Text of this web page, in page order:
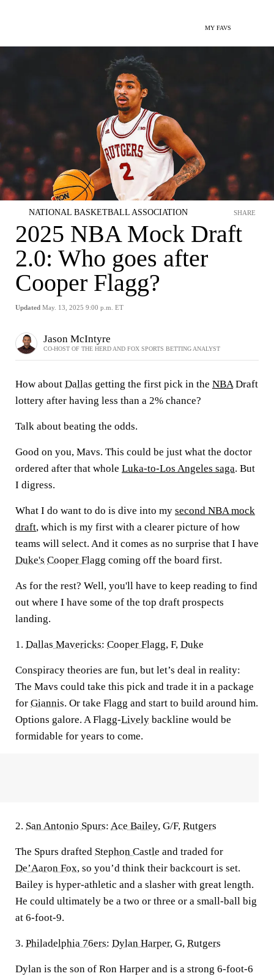
MY FAVS
NATIONAL BASKETBALL ASSOCIATION
2025 NBA Mock Draft
2.0: Who goes after
Cooper Flagg?
Updated May. 13, 2025 9:00 p.m. ET
SHARE
Jason McIntyre
CO-HOST OF THE HERD AND FOX SPORTS BETTING ANALYST
How about Dallas getting the first pick in the NBADraft
lottery after having less than a 2% chance?
Talk about beating the odds.
Good on you, Mavs. This could be just what the doctor
ordered after that whole Luka-to-Los Angeles saga. But
I digress.
What I do want to do is dive into my second NBA mock
draft, which is my first with a clearer picture of how
teams will select. And it comes as no surprise that I have
Duke's Cooper Flagg coming off the board first.
As for the rest? Well, you'll have to keep reading to find
out where I have some of the top draft prospects
landing.
1. Dallas Mavericks: Cooper Flagg, F, Duke
Conspiracy theories are fun, but let’s deal in reality:
The Mavs could take this pick and trade it in a package
for Giannis. Or take Flagg and start to build around him.
Options galore. A Flagg-Lively backline would be
formidable for years to come.
2. San Antonio Spurs: Ace Bailey, G/F, Rutgers
The Spurs drafted Stephon Castle and traded for
De’Aaron Fox, so you’d think their backcourt is set.
Bailey is hyper-athletic and a slasher with great length.
He could ultimately be a two or three or a small-ball big
at 6-foot-9.
3. Philadelphia 76ers: Dylan Harper, G, Rutgers
Dylan is the son of Ron Harper and is a strong 6-foot-6